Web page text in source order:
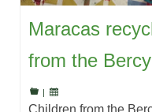
Maracas
from the